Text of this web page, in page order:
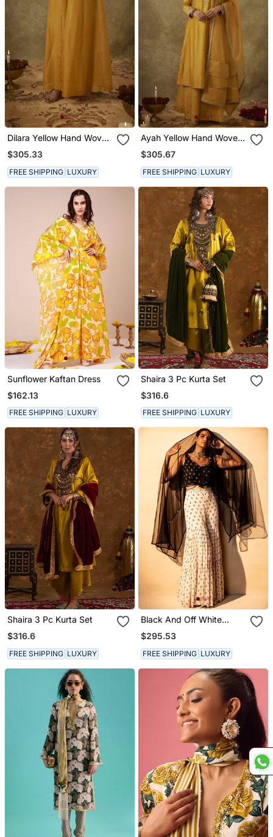
Dilara Yellow Hand Woven
Chanderi Slik Suit Set
With Zardozi Embrodiery
$305.33
FREE SHIPPING LUXURY
Ayah Yellow Hand Woven
Chanderi Slik Kali Suit Set
With Zardozi Embrodiery
$305.67
FREE SHIPPING LUXURY
Sunflower Kaftan Dress
$162.13
FREE SHIPPING LUXURY
Shaira 3 Pc Kurta Set
$316.6
FREE SHIPPING LUXURY
Shaira 3 Pc Kurta Set
$316.6
FREE SHIPPING LUXURY
Black And Off White
Sharara Set
$295.53
FREE SHIPPING LUXURY